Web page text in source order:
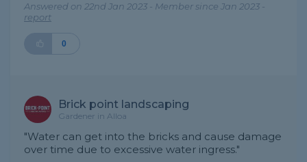
Answered on 22nd Jan 2023 - Member since Jan 2023 -
report
0
Brick point landscaping
Gardener in Alloa
"Water can get into the bricks and cause damage
over time due to excessive water ingress."